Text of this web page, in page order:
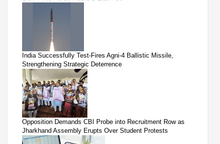
India Successfully Test-Fires Agni-4 Ballistic Missile,
Strengthening Strategic Deterrence
Opposition Demands CBI Probe into Recruitment Row as
Jharkhand Assembly Erupts Over Student Protests